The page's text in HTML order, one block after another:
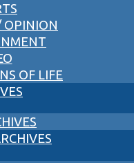
OPINION
OF LIFE